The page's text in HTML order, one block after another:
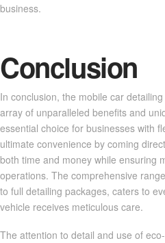
business.
Conclusion
In conclusion, the mobile car
array of unparalleled benefits and
essential choice for businesses with
ultimate convenience by coming
both time and money while ensuring
operations. The comprehensive
to full detailing packages, caters to
vehicle receives meticulous care.
The attention to detail and use of